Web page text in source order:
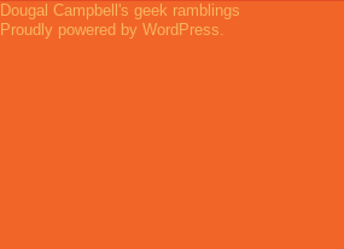
Dougal Campbell's geek ramblings
Proudly powered by WordPress.